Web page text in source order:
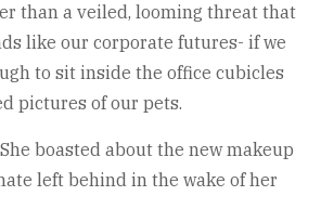
than a veiled, looming threat that
like our corporate futures- if we
to sit inside the office cubicles
pictures of our pets.
boasted about the new makeup
left behind in the wake of her